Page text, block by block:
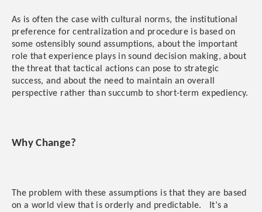
As is often the case with cultural norms, the institutional
preference for centralization and procedure is based on
some ostensibly sound assumptions, about the important
role that experience plays in sound decision making, about
the threat that tactical actions can pose to strategic
success, and about the need to maintain an overall
perspective rather than succumb to short-term expediency.
Why Change?
The problem with these assumptions is that they are based
on a world view that is orderly and predictable. It’s a